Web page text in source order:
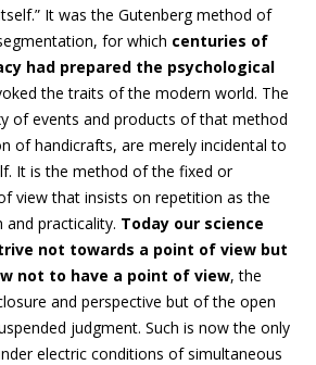
It was the Gutenberg method of
for which centuries of
had prepared the psychological
the traits of the modern world. The
of events and products of that method
of handicrafts, are merely incidental to
It is the method of the fixed or
view that insists on repetition as the
practicality. Today our science
not towards a point of view but
not to have a point of view, the
and perspective but of the open
judgment. Such is now the only
electric conditions of simultaneous